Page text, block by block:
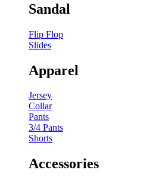
Sandal
Flip Flop
Slides
Apparel
Jersey
Collar
Pants
3/4 Pants
Shorts
Accessories